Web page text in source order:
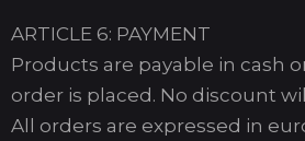
ARTICLE 6: PAYMENT
Products are payable in cash
order is placed. No discount
All orders are expressed in